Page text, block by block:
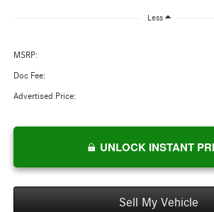
Less
MSRP:
Doc Fee:
Advertised Price:
UNLOCK INSTANT
Sell My Vehicle